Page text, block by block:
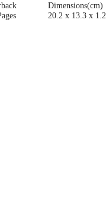
Dimensions(cm)
20.2 x 13.3 x 1.2